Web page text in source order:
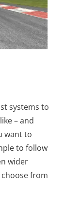
systems to
– and
want to
to follow
wider
from